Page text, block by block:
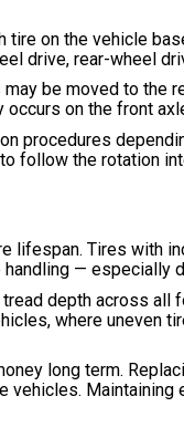
on the vehicle
drive, rear-wheel
be moved to the
on the front
procedures
follow the rotation
lifespan. Tires with
— especially
depth across
where uneven
long term.
vehicles.